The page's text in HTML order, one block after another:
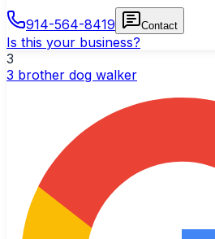
914-564-8419 Contact
Is this your business?
3
3 brother dog walker